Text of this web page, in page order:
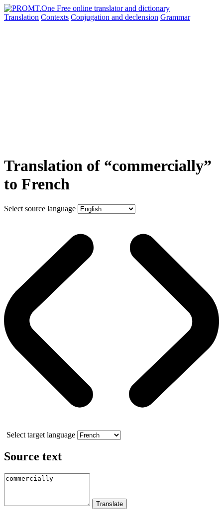
Translation Contexts Conjugation and declension Grammar
Translation of “commercially”
to French
Select source language
Select target language
Source text